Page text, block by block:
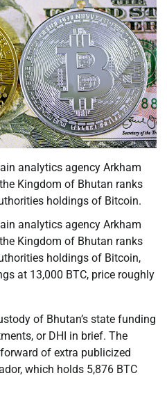
analytics agency Arkham
Kingdom of Bhutan ranks
holdings of Bitcoin.
analytics agency Arkham
Kingdom of Bhutan ranks
holdings of Bitcoin,
at 13,000 BTC, price roughly
of Bhutan’s state funding
or DHI in brief. The
of extra publicized
which holds 5,876 BTC